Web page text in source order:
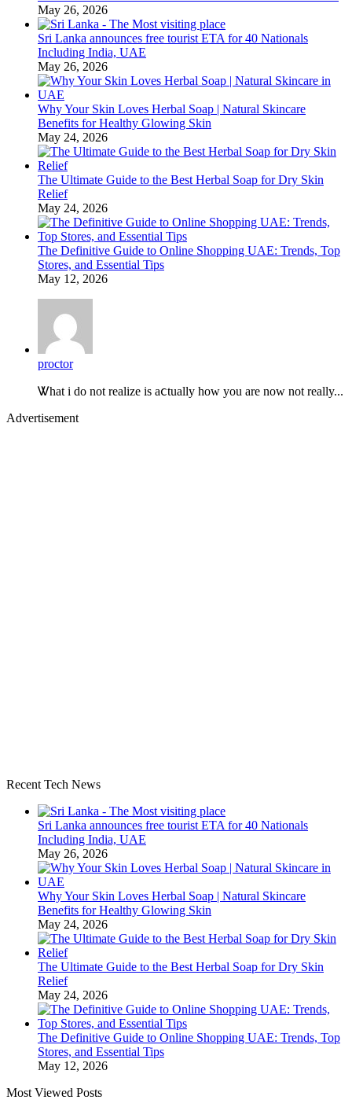
May 26, 2026
Sri Lanka announces free tourist ETA for 40 Nationals
Including India, UAE
May 26, 2026
Why Your Skin Loves Herbal Soap | Natural Skincare
Benefits for Healthy Glowing Skin
May 24, 2026
The Ultimate Guide to the Best Herbal Soap for Dry Skin
Relief
May 24, 2026
The Definitive Guide to Online Shopping UAE: Trends, Top
Stores, and Essential Tips
May 12, 2026
proctor
Ꮤhat i do not realize is aⅽtually how you are now not really...
Advertisement
Recent Tech News
Sri Lanka announces free tourist ETA for 40 Nationals
Including India, UAE
May 26, 2026
Why Your Skin Loves Herbal Soap | Natural Skincare
Benefits for Healthy Glowing Skin
May 24, 2026
The Ultimate Guide to the Best Herbal Soap for Dry Skin
Relief
May 24, 2026
The Definitive Guide to Online Shopping UAE: Trends, Top
Stores, and Essential Tips
May 12, 2026
Most Viewed Posts